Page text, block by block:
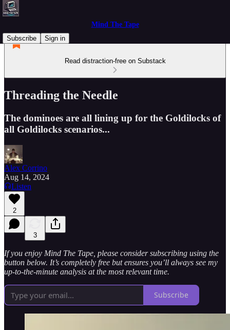
Mind The Tape
Subscribe
Sign in
Read distraction-free on Substack
Threading the Needle
The dominoes are all lining up for the Goldilocks of
all Goldilocks scenarios...
Alex Corrino
Aug 14, 2024
Listen
2
3
If you enjoy Mind The Tape, please consider subscribing using the
button below. It’s completely free but ensures you’ll always see my
up-to-the-minute analysis at the most relevant time.
Subscribe